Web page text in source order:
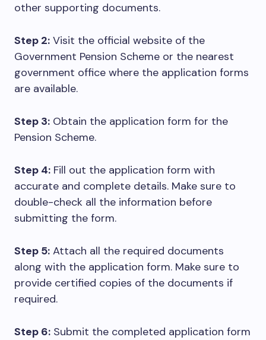
other supporting documents.
Step 2: Visit the official website of the
Government Pension Scheme or the nearest
government office where the application forms
are available.
Step 3: Obtain the application form for the
Pension Scheme.
Step 4: Fill out the application form with
accurate and complete details. Make sure to
double-check all the information before
submitting the form.
Step 5: Attach all the required documents
along with the application form. Make sure to
provide certified copies of the documents if
required.
Step 6: Submit the completed application form